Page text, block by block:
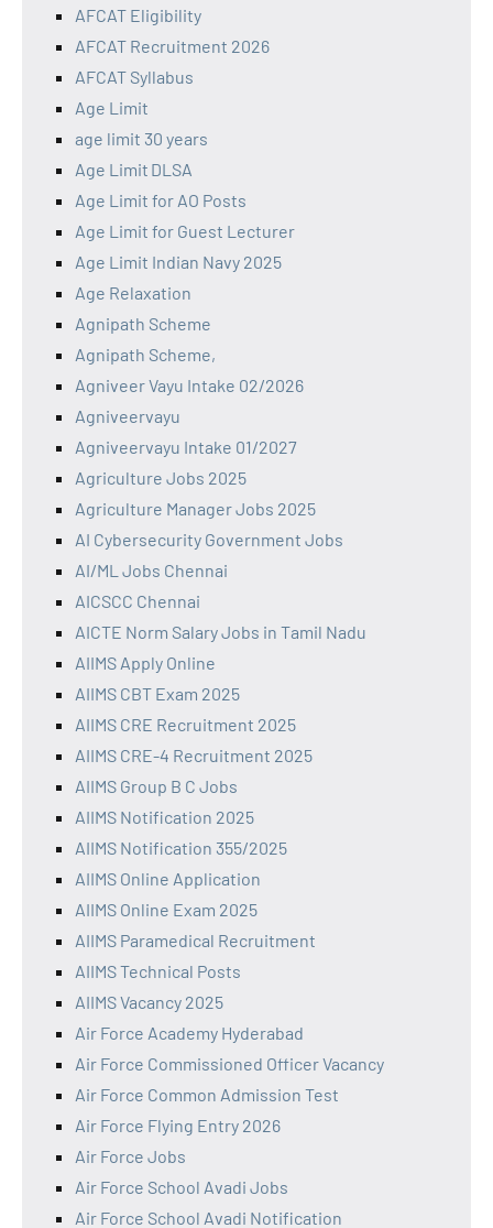
AFCAT Eligibility
AFCAT Recruitment 2026
AFCAT Syllabus
Age Limit
age limit 30 years
Age Limit DLSA
Age Limit for AO Posts
Age Limit for Guest Lecturer
Age Limit Indian Navy 2025
Age Relaxation
Agnipath Scheme
Agnipath Scheme,
Agniveer Vayu Intake 02/2026
Agniveervayu
Agniveervayu Intake 01/2027
Agriculture Jobs 2025
Agriculture Manager Jobs 2025
AI Cybersecurity Government Jobs
AI/ML Jobs Chennai
AICSCC Chennai
AICTE Norm Salary Jobs in Tamil Nadu
AIIMS Apply Online
AIIMS CBT Exam 2025
AIIMS CRE Recruitment 2025
AIIMS CRE-4 Recruitment 2025
AIIMS Group B C Jobs
AIIMS Notification 2025
AIIMS Notification 355/2025
AIIMS Online Application
AIIMS Online Exam 2025
AIIMS Paramedical Recruitment
AIIMS Technical Posts
AIIMS Vacancy 2025
Air Force Academy Hyderabad
Air Force Commissioned Officer Vacancy
Air Force Common Admission Test
Air Force Flying Entry 2026
Air Force Jobs
Air Force School Avadi Jobs
Air Force School Avadi Notification